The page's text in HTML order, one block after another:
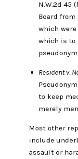
N.W.2d 45
Board
which
which is to
pseudonym.
Resident v.
to keep
merely
Most other
include
assault or